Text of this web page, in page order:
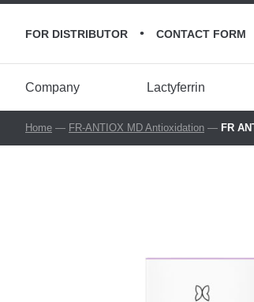
FOR DISTRIBUTOR • CONTACT FORM
Company Lactyferrin
Home — FR-ANTIOX MD Antioxidation — FR